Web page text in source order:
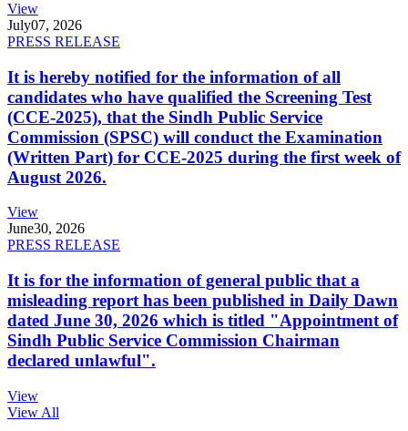
View
July07, 2026
PRESS RELEASE
It is hereby notified for the information of all
candidates who have qualified the Screening Test
(CCE-2025), that the Sindh Public Service
Commission (SPSC) will conduct the Examination
(Written Part) for CCE-2025 during the first week of
August 2026.
View
June30, 2026
PRESS RELEASE
It is for the information of general public that a
misleading report has been published in Daily Dawn
dated June 30, 2026 which is titled "Appointment of
Sindh Public Service Commission Chairman
declared unlawful".
View
View All